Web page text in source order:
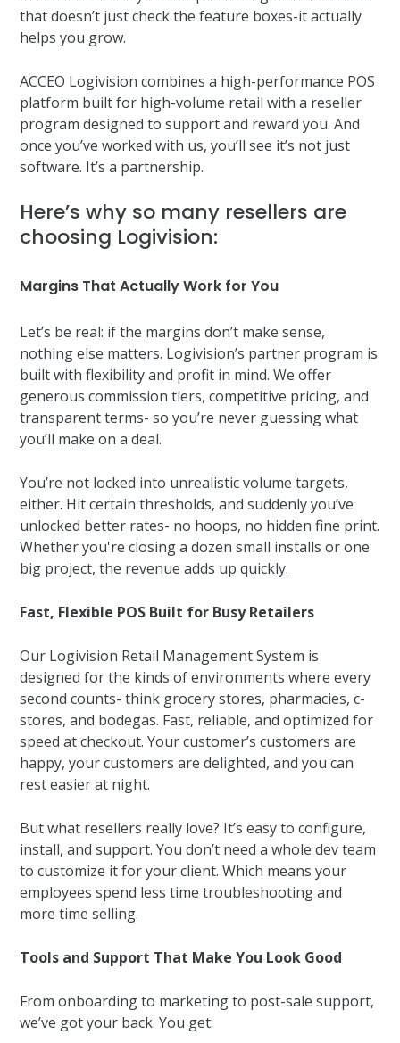
that doesn’t just check the feature boxes-it actually
helps you grow.
ACCEO Logivision combines a high-performance POS
platform built for high-volume retail with a reseller
program designed to support and reward you. And
once you’ve worked with us, you’ll see it’s not just
software. It’s a partnership.
Here’s why so many resellers are
choosing Logivision:
Margins That Actually Work for You
Let’s be real: if the margins don’t make sense,
nothing else matters. Logivision’s partner program is
built with flexibility and profit in mind. We offer
generous commission tiers, competitive pricing, and
transparent terms- so you’re never guessing what
you’ll make on a deal.
You’re not locked into unrealistic volume targets,
either. Hit certain thresholds, and suddenly you’ve
unlocked better rates- no hoops, no hidden fine print.
Whether you're closing a dozen small installs or one
big project, the revenue adds up quickly.
Fast, Flexible POS Built for Busy Retailers
Our Logivision Retail Management System is
designed for the kinds of environments where every
second counts- think grocery stores, pharmacies, c-
stores, and bodegas. Fast, reliable, and optimized for
speed at checkout. Your customer’s customers are
happy, your customers are delighted, and you can
rest easier at night.
But what resellers really love? It’s easy to configure,
install, and support. You don’t need a whole dev team
to customize it for your client. Which means your
employees spend less time troubleshooting and
more time selling.
Tools and Support That Make You Look Good
From onboarding to marketing to post-sale support,
we’ve got your back. You get: